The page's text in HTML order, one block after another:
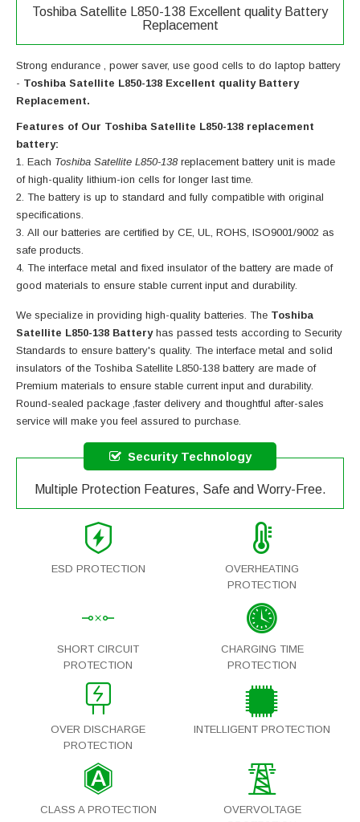
Toshiba Satellite L850-138 Excellent quality Battery
Replacement
Strong endurance , power saver, use good cells to do laptop battery
- Toshiba Satellite L850-138 Excellent quality Battery
Replacement.
Features of Our Toshiba Satellite L850-138 replacement
battery:
Each Toshiba Satellite L850-138 replacement battery unit is made
of high-quality lithium-ion cells for longer last time.
The battery is up to standard and fully compatible with original
specifications.
All our batteries are certified by CE, UL, ROHS, ISO9001/9002 as
safe products.
The interface metal and fixed insulator of the battery are made of
good materials to ensure stable current input and durability.
We specialize in providing high-quality batteries. The Toshiba
Satellite L850-138 Battery has passed tests according to Security
Standards to ensure battery's quality. The interface metal and solid
insulators of the Toshiba Satellite L850-138 battery are made of
Premium materials to ensure stable current input and durability.
Round-sealed package ,faster delivery and thoughtful after-sales
service will make you feel assured to purchase.
Security Technology
Multiple Protection Features, Safe and Worry-Free.
ESD PROTECTION
OVERHEATING
PROTECTION
SHORT CIRCUIT
PROTECTION
CHARGING TIME
PROTECTION
OVER DISCHARGE
PROTECTION
INTELLIGENT PROTECTION
CLASS A PROTECTION
OVERVOLTAGE